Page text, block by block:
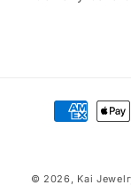
Payment
methods
© 2026, Kai